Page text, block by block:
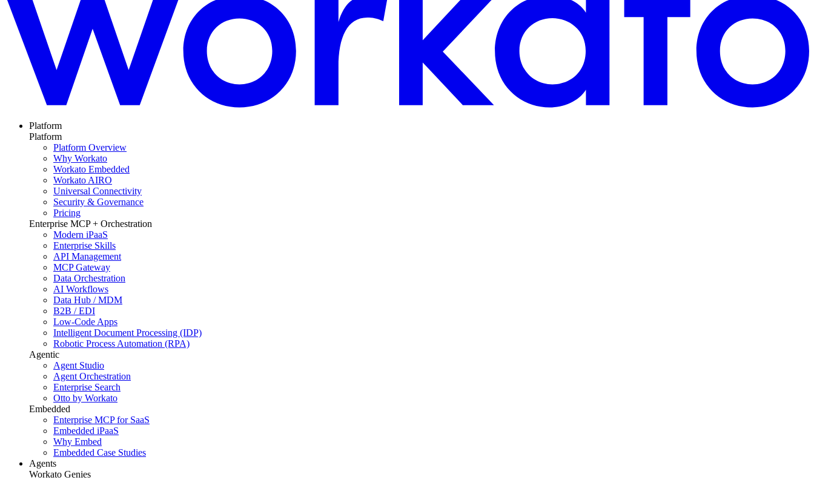
Platform
Platform
Platform Overview
Why Workato
Workato Embedded
Workato AIRO
Universal Connectivity
Security & Governance
Pricing
Enterprise MCP + Orchestration
Modern iPaaS
Enterprise Skills
API Management
MCP Gateway
Data Orchestration
AI Workflows
Data Hub / MDM
B2B / EDI
Low-Code Apps
Intelligent Document Processing (IDP)
Robotic Process Automation (RPA)
Agentic
Agent Studio
Agent Orchestration
Enterprise Search
Otto by Workato
Embedded
Enterprise MCP for SaaS
Embedded iPaaS
Why Embed
Embedded Case Studies
Agents
Workato Genies